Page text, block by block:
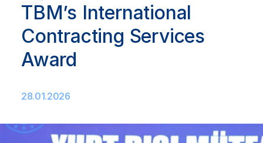
TBM’s International
Contracting Services
Award
28.01.2026